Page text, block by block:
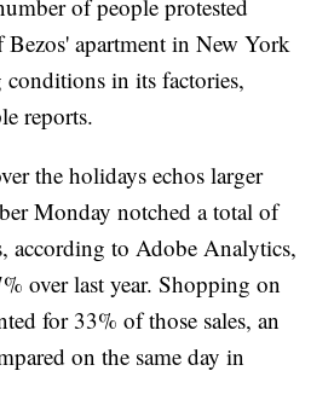
of people protested
apartment in New York
in its factories,
reports.
the holidays echos larger
Monday notched a total of
according to Adobe Analytics,
over last year. Shopping on
for 33% of those sales, an
on the same day in